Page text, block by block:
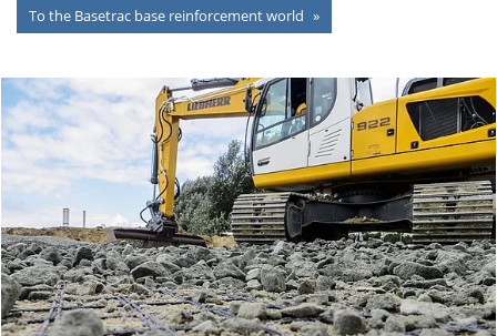
To the Basetrac base reinforcement world